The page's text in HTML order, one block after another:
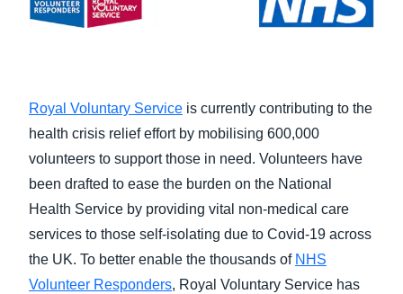
Royal Voluntary Service is currently contributing to the
health crisis relief effort by mobilising 600,000
volunteers to support those in need. Volunteers have
been drafted to ease the burden on the National
Health Service by providing vital non-medical care
services to those self-isolating due to Covid-19 across
the UK. To better enable the thousands of NHS
Volunteer Responders, Royal Voluntary Service has